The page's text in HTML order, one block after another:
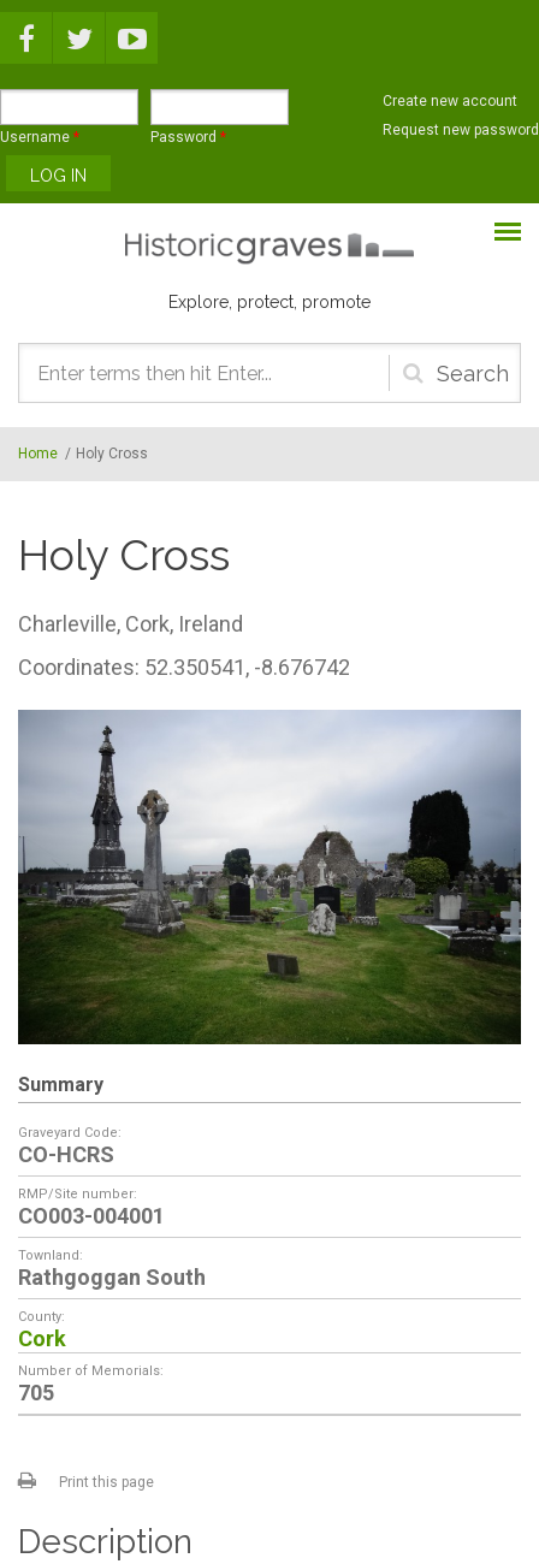
Username * Password *
Create new account
Request new password
Explore, protect, promote
Search
form
Home / Holy Cross
Holy Cross
Charleville, Cork, Ireland
Coordinates: 52.350541, -8.676742
Summary
Graveyard Code:
CO-HCRS
RMP/Site number:
CO003-004001
Townland:
Rathgoggan South
County:
Cork
Number of Memorials:
705
Print this page
Description